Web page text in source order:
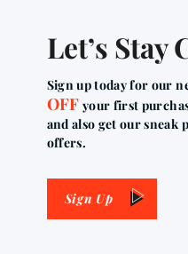
Let’s Stay
Sign up today for our
OFF your first
and also get our sneak
offers.
Sign Up